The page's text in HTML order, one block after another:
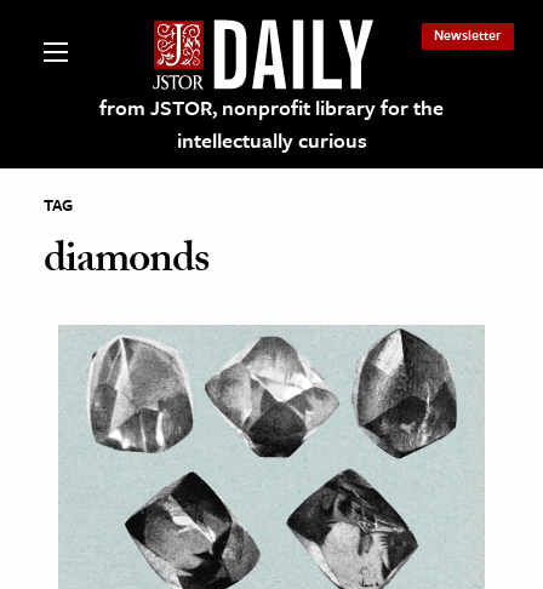
from JSTOR, nonprofit library for the
intellectually curious
Newsletter
on JSTOR
and Learning Resources
& Culture
TAG
diamonds